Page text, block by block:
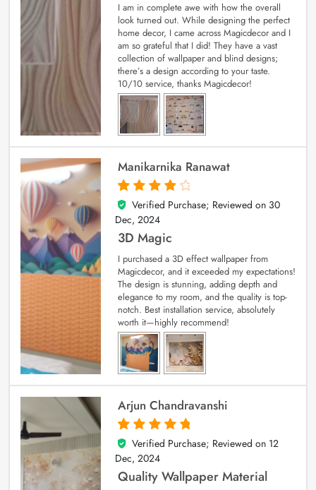
I am in complete awe with how the overall
look turned out. While designing the perfect
home decor, I came across Magicdecor and I
am so grateful that I did! They have a vast
collection of wallpaper and blind designs;
there’s a design according to your taste.
10/10 service, thanks Magicdecor!
Manikarnika Ranawat
4
out of 5
Verified Purchase; Reviewed on 30
Dec, 2024
3D Magic
I purchased a 3D effect wallpaper from
Magicdecor, and it exceeded my expectations!
The design is stunning, adding depth and
elegance to my room, and the quality is top-
notch. Best installation service, absolutely
worth it—highly recommend!
Arjun Chandravanshi
5
out of 5
Verified Purchase; Reviewed on 12
Dec, 2024
Quality Wallpaper Material